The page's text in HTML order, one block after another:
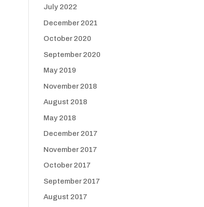
July 2022
December 2021
October 2020
September 2020
May 2019
November 2018
August 2018
May 2018
December 2017
November 2017
October 2017
September 2017
August 2017